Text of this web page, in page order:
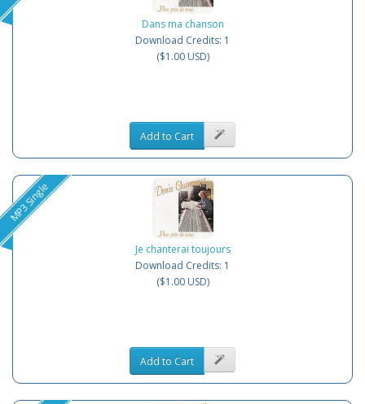
Dans ma chanson
Download Credits: 1
($1.00 USD)
Add to Cart
MP3 Single
Je chanterai toujours
Download Credits: 1
($1.00 USD)
Add to Cart